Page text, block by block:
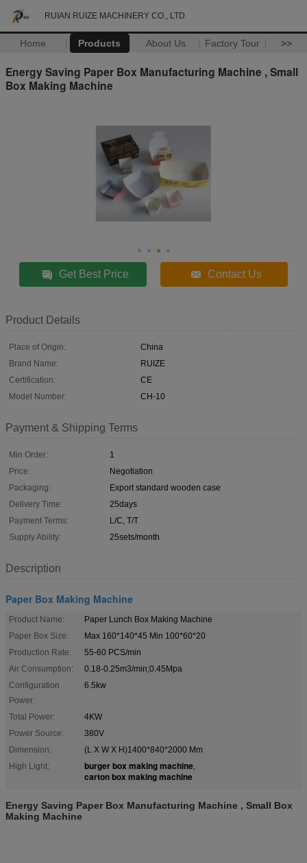
RUIAN RUIZE MACHINERY CO., LTD
Home Products About Us Factory Tour >>
Energy Saving Paper Box Manufacturing Machine , Small
Box Making Machine
Get Best Price Contact Us
Product Details
Place of Origin:
China
Brand Name:
RUIZE
Certification:
CE
Model Number:
CH-10
Payment & Shipping Terms
Min Order:
1
Price:
Negotiation
Packaging:
Export standard wooden case
Delivery Time:
25days
Payment Terms:
L/C, T/T
Supply Ability:
25sets/month
Description
Paper Box Making Machine
Product Name:
Paper Lunch Box Making Machine
Paper Box Size:
Max 160*140*45 Min 100*60*20
Production Rate:
55-60 PCS/min
Air Consumption:
0.18-0.25m3/min;0.45Mpa
Configuration
Power:
6.5kw
Total Power:
4KW
Power Source:
380V
Dimension:
(L X W X H)1400*840*2000 Mm
High Light:
burger box making machine,
carton box making machine
Energy Saving Paper Box Manufacturing Machine , Small Box
Making Machine